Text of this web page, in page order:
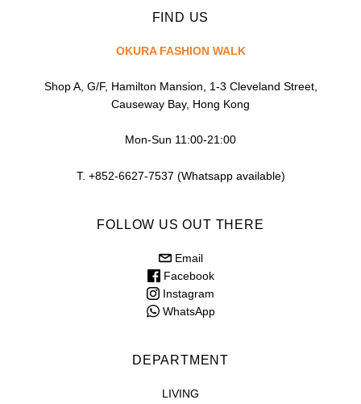
FIND US
OKURA FASHION WALK
Shop A, G/F, Hamilton Mansion, 1-3 Cleveland Street,
Causeway Bay, Hong Kong
Mon-Sun 11:00-21:00
T. +852-6627-7537 (Whatsapp available)
FOLLOW US OUT THERE
Email
Facebook
Instagram
WhatsApp
DEPARTMENT
LIVING